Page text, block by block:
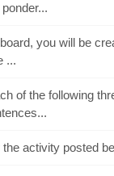
you will be
...
of the following
activity posted